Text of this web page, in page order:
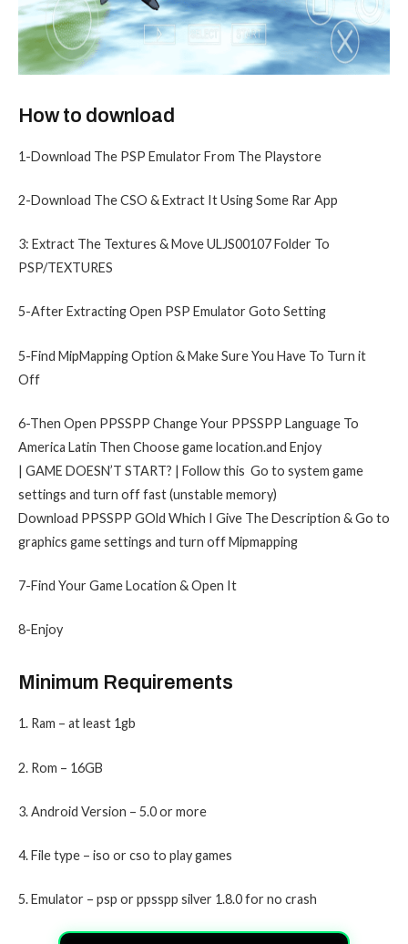
How to download
1-Download The PSP Emulator From The Playstore
2-Download The CSO & Extract It Using Some Rar App
3: Extract The Textures & Move ULJS00107 Folder To
PSP/TEXTURES
5-After Extracting Open PSP Emulator Goto Setting
5-Find MipMapping Option & Make Sure You Have To Turn it
Off
6-Then Open PPSSPP Change Your PPSSPP Language To
America Latin Then Choose game location.and Enjoy
| GAME DOESN’T START? | Follow this Go to system game
settings and turn off fast (unstable memory)
Download PPSSPP GOld Which I Give The Description & Go to
graphics game settings and turn off Mipmapping
7-Find Your Game Location & Open It
8-Enjoy
Minimum Requirements
1. Ram – at least 1gb
2. Rom – 16GB
3. Android Version – 5.0 or more
4. File type – iso or cso to play games
5. Emulator – psp or ppsspp silver 1.8.0 for no crash